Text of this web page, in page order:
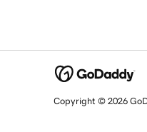
Copyright © 2026